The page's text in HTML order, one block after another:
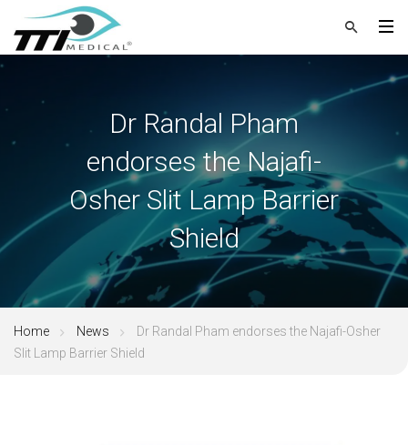
Dr Randal Pham
endorses the Najafi-
Osher Slit Lamp Barrier
Shield
Home News
Dr Randal Pham endorses the Najafi-Osher
Slit Lamp Barrier Shield